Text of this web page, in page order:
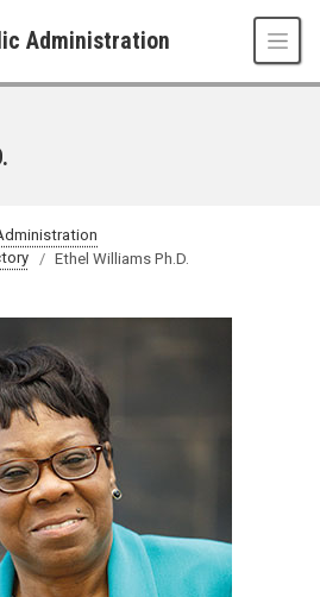
Administration
Ethel Williams Ph.D.